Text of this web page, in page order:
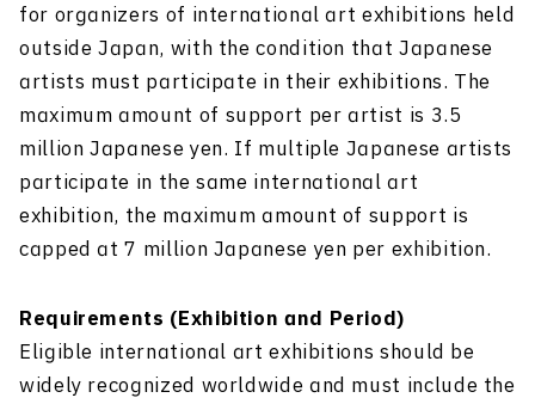
for organizers of international art exhibitions held
outside Japan, with the condition that Japanese
artists must participate in their exhibitions. The
maximum amount of support per artist is 3.5
million Japanese yen. If multiple Japanese artists
participate in the same international art
exhibition, the maximum amount of support is
capped at 7 million Japanese yen per exhibition.
Requirements (Exhibition and Period)
Eligible international art exhibitions should be
widely recognized worldwide and must include the